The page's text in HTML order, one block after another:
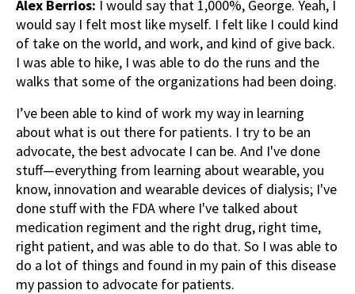
Alex Berrios: I would say that 1,000%, George. Yeah, I
would say I felt most like myself. I felt like I could kind
of take on the world, and work, and kind of give back.
I was able to hike, I was able to do the runs and the
walks that some of the organizations had been doing.
I’ve been able to kind of work my way in learning
about what is out there for patients. I try to be an
advocate, the best advocate I can be. And I've done
stuff—everything from learning about wearable, you
know, innovation and wearable devices of dialysis; I've
done stuff with the FDA where I've talked about
medication regiment and the right drug, right time,
right patient, and was able to do that. So I was able to
do a lot of things and found in my pain of this disease
my passion to advocate for patients.